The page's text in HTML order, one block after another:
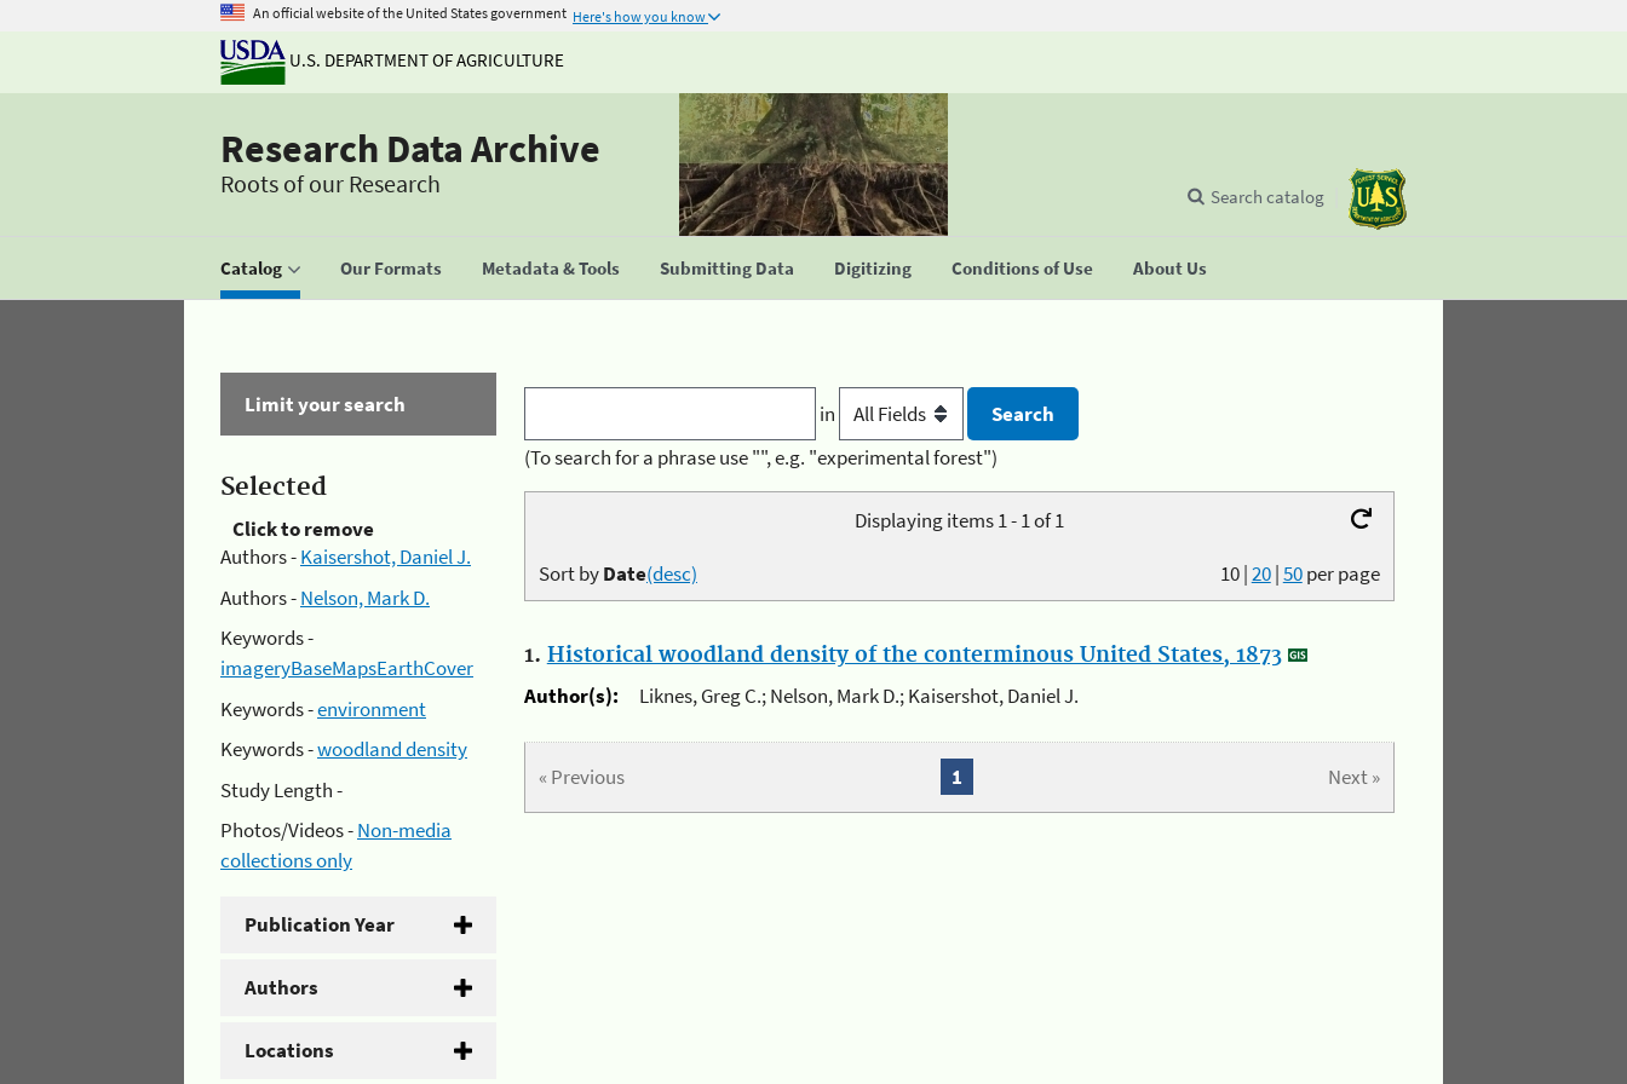
An official website of the United States government Here's how you know
U.S. DEPARTMENT OF AGRICULTURE
Research Data Archive
Roots of our Research
Catalog Our Formats Metadata & Tools Submitting Data Digitizing Conditions of Use About Us
Search catalog
Limit your search
Selected
Click to remove
Authors -Kaisershot, Daniel J.
Authors -Nelson, Mark D.
Keywords -
imageryBaseMapsEarthCover
Keywords -environment
Keywords -woodland density
Study Length -
Photos/Videos -Non-media
collections only
Publication Year
Authors
Locations
in
(To search for a phrase use "", e.g. "experimental forest")
Displaying items 1 - 1 of 1
10|20|50per page
Sort byDate(desc)
1. Historical woodland density of the conterminous United States, 1873
Author(s):
Liknes, Greg C.; Nelson, Mark D.; Kaisershot, Daniel J.
« Previous Next »
1